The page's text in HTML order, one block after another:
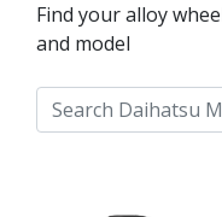
Find your alloy
and model